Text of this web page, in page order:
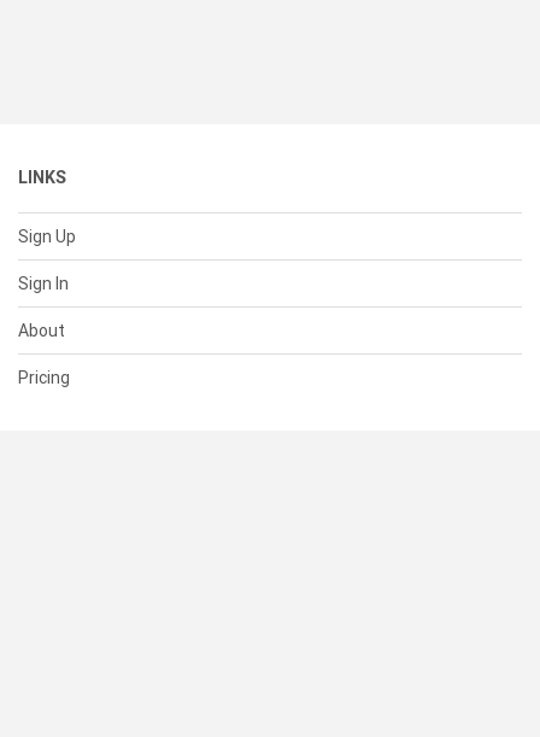
LINKS
Sign Up
Sign In
About
Pricing